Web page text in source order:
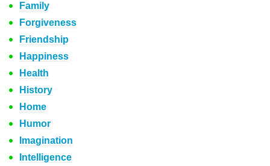
Family
Forgiveness
Friendship
Happiness
Health
History
Home
Humor
Imagination
Intelligence